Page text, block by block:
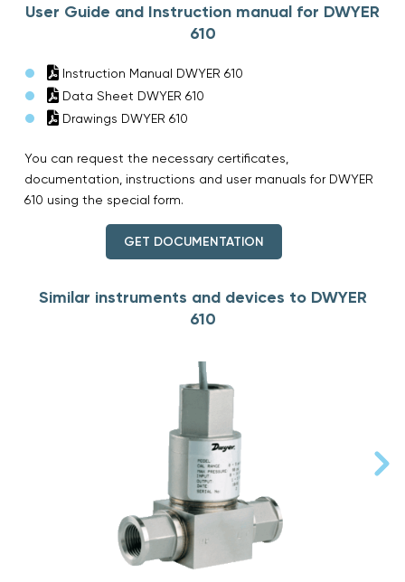
User Guide and Instruction manual for DWYER
610
Instruction Manual DWYER 610
Data Sheet DWYER 610
Drawings DWYER 610
You can request the necessary certificates,
documentation, instructions and user manuals for DWYER
610 using the special form.
GET DOCUMENTATION
Similar instruments and devices to DWYER
610